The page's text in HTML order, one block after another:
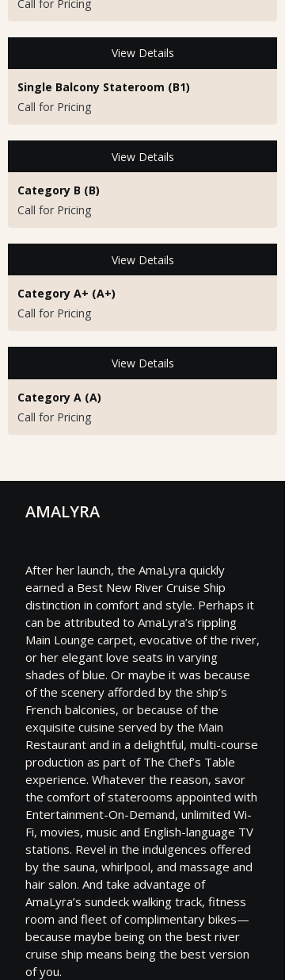
Call for Pricing
View Details
Single Balcony Stateroom (B1)
Call for Pricing
View Details
Category B (B)
Call for Pricing
View Details
Category A+ (A+)
Call for Pricing
View Details
Category A (A)
Call for Pricing
AMALYRA
After her launch, the AmaLyra quickly
earned a Best New River Cruise Ship
distinction in comfort and style. Perhaps it
can be attributed to AmaLyra’s rippling
Main Lounge carpet, evocative of the river,
or her elegant love seats in varying
shades of blue. Or maybe it was because
of the scenery afforded by the ship’s
French balconies, or because of the
exquisite cuisine served by the Main
Restaurant and in a delightful, multi-course
production as part of The Chef’s Table
experience. Whatever the reason, savor
the comfort of staterooms appointed with
Entertainment-On-Demand, unlimited Wi-
Fi, movies, music and English-language TV
stations. Revel in the indulgences offered
by the sauna, whirlpool, and massage and
hair salon. And take advantage of
AmaLyra’s sundeck walking track, fitness
room and fleet of complimentary bikes—
because maybe being on the best river
cruise ship means being the best version
of you.